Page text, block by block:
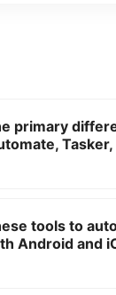
primary
Tasker,
interface,
complex
and
tools to
Android and